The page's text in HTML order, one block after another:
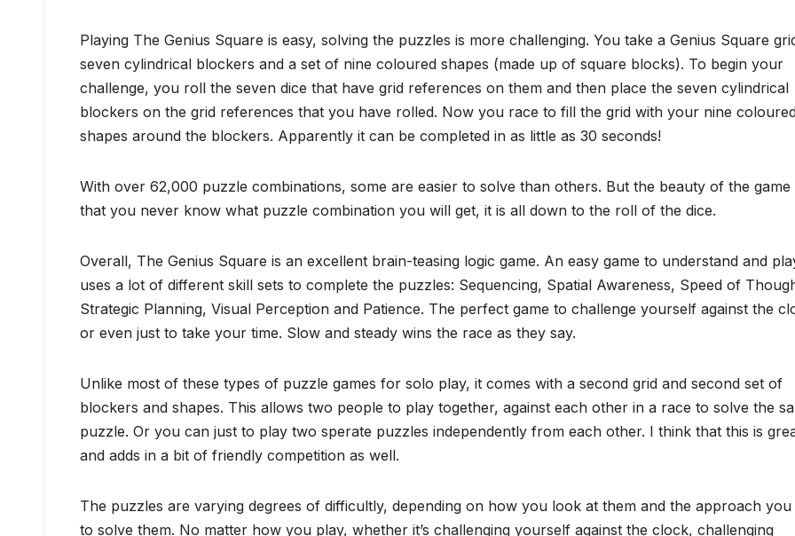
Playing The Genius Square is easy, solving the puzzles is more challenging. You take a Genius Square
seven cylindrical blockers and a set of nine coloured shapes (made up of square blocks). To begin your
challenge, you roll the seven dice that have grid references on them and then place the seven cylindrical
blockers on the grid references that you have rolled. Now you race to fill the grid with your nine
shapes around the blockers. Apparently it can be completed in as little as 30 seconds!
With over 62,000 puzzle combinations, some are easier to solve than others. But the beauty of the game
that you never know what puzzle combination you will get, it is all down to the roll of the dice.
Overall, The Genius Square is an excellent brain-teasing logic game. An easy game to understand and
uses a lot of different skill sets to complete the puzzles: Sequencing, Spatial Awareness, Speed of
Strategic Planning, Visual Perception and Patience. The perfect game to challenge yourself against the
or even just to take your time. Slow and steady wins the race as they say.
Unlike most of these types of puzzle games for solo play, it comes with a second grid and second set of
blockers and shapes. This allows two people to play together, against each other in a race to solve the
puzzle. Or you can just to play two sperate puzzles independently from each other. I think that this is
and adds in a bit of friendly competition as well.
The puzzles are varying degrees of difficultly, depending on how you look at them and the approach you
to solve them. No matter how you play, whether it’s challenging yourself against the clock, challenging